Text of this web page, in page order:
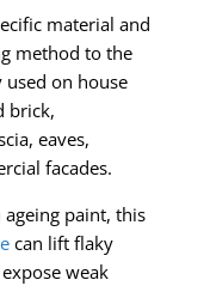
material and
method to the
on house
brick,
eaves,
facades.
paint, this
can lift flaky
weak